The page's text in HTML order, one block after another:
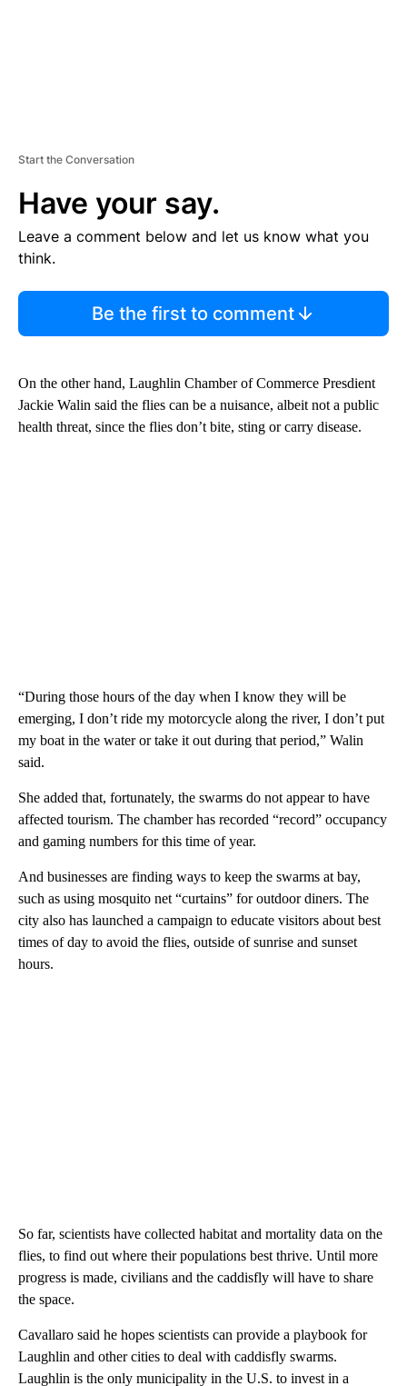
Start the Conversation
Have your say.
Leave a comment below and let us know what you
think.
Be the first to comment
On the other hand, Laughlin Chamber of Commerce Presdient
Jackie Walin said the flies can be a nuisance, albeit not a public
health threat, since the flies don’t bite, sting or carry disease.
“During those hours of the day when I know they will be
emerging, I don’t ride my motorcycle along the river, I don’t put
my boat in the water or take it out during that period,” Walin
said.
She added that, fortunately, the swarms do not appear to have
affected tourism. The chamber has recorded “record” occupancy
and gaming numbers for this time of year.
And businesses are finding ways to keep the swarms at bay,
such as using mosquito net “curtains” for outdoor diners. The
city also has launched a campaign to educate visitors about best
times of day to avoid the flies, outside of sunrise and sunset
hours.
So far, scientists have collected habitat and mortality data on the
flies, to find out where their populations best thrive. Until more
progress is made, civilians and the caddisfly will have to share
the space.
Cavallaro said he hopes scientists can provide a playbook for
Laughlin and other cities to deal with caddisfly swarms.
Laughlin is the only municipality in the U.S. to invest in a